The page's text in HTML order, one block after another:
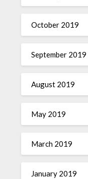
October 2019
September 2019
August 2019
May 2019
March 2019
January 2019